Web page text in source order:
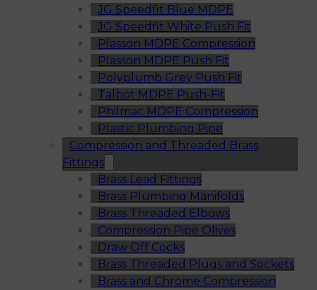
JG Speedfit Blue MDPE
JG Speedfit White Push Fit
Plasson MDPE Compression
Plasson MDPE Push Fit
Polyplumb Grey Push Fit
Talbot MDPE Push-Fit
Philmac MDPE Compression
Plastic Plumbing Pipe
Compression and Threaded Brass
Fittings
Brass Lead Fittings
Brass Plumbing Manifolds
Brass Threaded Elbows
Compression Pipe Olives
Draw Off Cocks
Brass Threaded Plugs and Sockets
Brass and Chrome Compression